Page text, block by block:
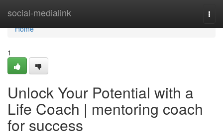
social-medialink
Home
Home
1
Unlock Your Potential with a
Life Coach | mentoring coach
for success